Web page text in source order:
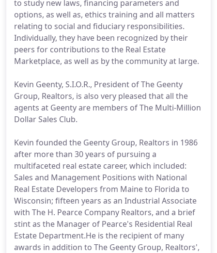
to study new laws, financing parameters and
options, as well as, ethics training and all matters
relating to social and fiduciary responsibilities.
Individually, they have been recognized by their
peers for contributions to the Real Estate
Marketplace, as well as by the community at large.
Kevin Geenty, S.I.O.R., President of The Geenty
Group, Realtors, is also very pleased that all the
agents at Geenty are members of The Multi-Million
Dollar Sales Club.
Kevin founded the Geenty Group, Realtors in 1986
after more than 30 years of pursuing a
multifaceted real estate career, which included:
Sales and Management Positions with National
Real Estate Developers from Maine to Florida to
Wisconsin; fifteen years as an Industrial Associate
with The H. Pearce Company Realtors, and a brief
stint as the Manager of Pearce's Residential Real
Estate Department.He is the recipient of many
awards in addition to The Geenty Group, Realtors',